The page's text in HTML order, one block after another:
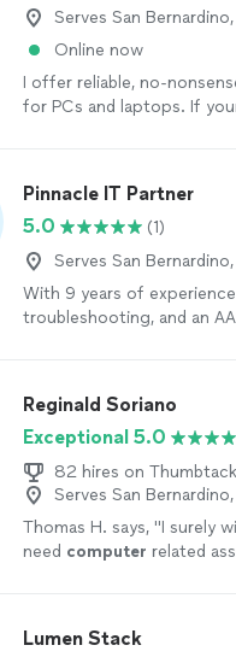
Serves San
Online now
I offer reliable, no-
for PCs and laptops. If
Windows issues - Virus
optimization - Software
one-person business,
finish. My priorities are
what I’m doing in plain
don’t need. If you’re
Pinnacle IT Partner
5.0
(1)
Serves San
With 9 years of
troubleshooting, and an
just patch it and move on.
Reginald Soriano
Exceptional 5.0
82 hires on Thumbtack
Serves San
Thomas H. says, "I surely
need computer related
Lumen Stack